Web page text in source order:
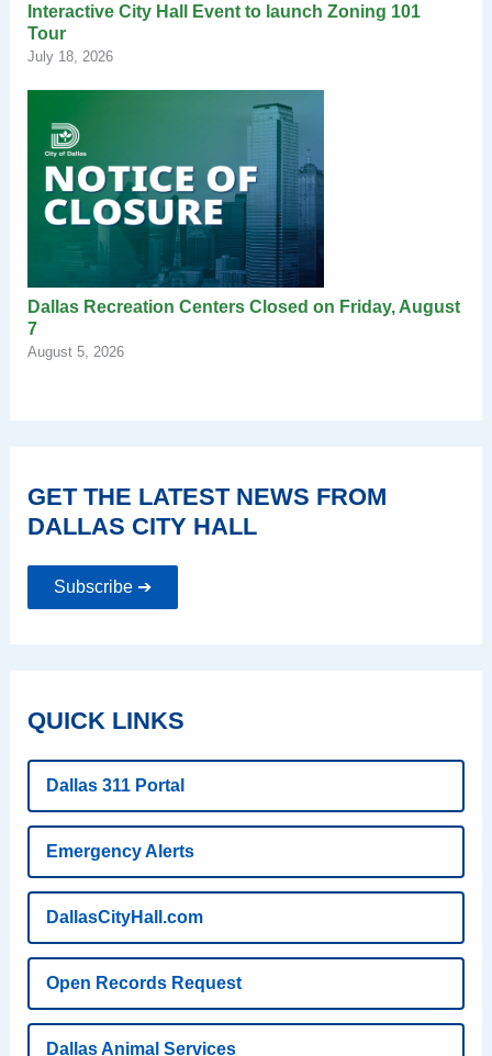
Interactive City Hall Event to launch Zoning 101
Tour
July 18, 2026
Dallas Recreation Centers Closed on Friday, August
7
August 5, 2026
GET THE LATEST NEWS FROM
DALLAS CITY HALL
Subscribe ➔
QUICK LINKS
Dallas 311 Portal
Emergency Alerts
DallasCityHall.com
Open Records Request
Dallas Animal Services